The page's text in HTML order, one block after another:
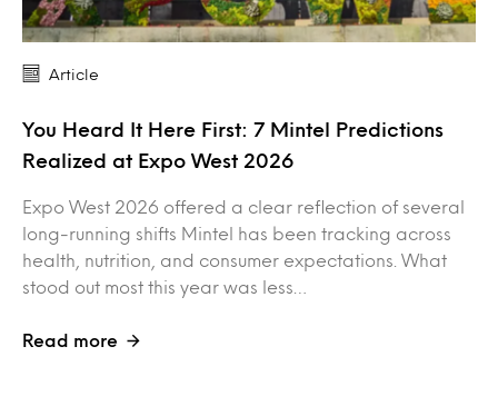
Article
You Heard It Here First: 7 Mintel Predictions
Realized at Expo West 2026
Expo West 2026 offered a clear reflection of several
long-running shifts Mintel has been tracking across
health, nutrition, and consumer expectations. What
stood out most this year was less…
Read more